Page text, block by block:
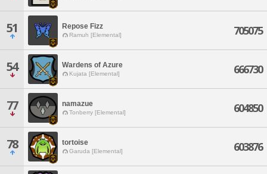
51 Repose Fizz
Ramuh [Elemental] 705075
54 Wardens of Azure
Kujata [Elemental] 666730
77 namazue
Tonberry [Elemental] 604850
78 tortoise
Garuda [Elemental] 603876